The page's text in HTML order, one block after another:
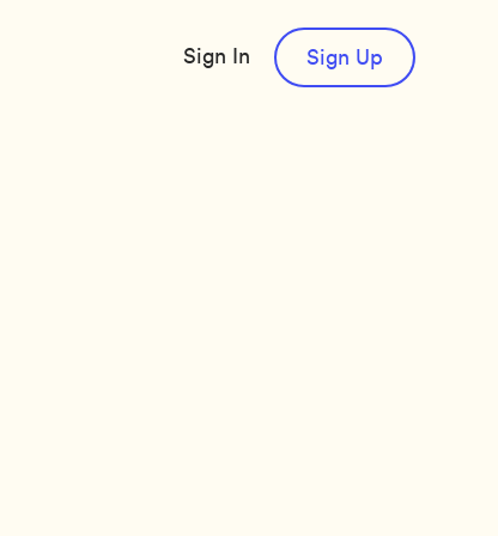
Sign In Sign Up